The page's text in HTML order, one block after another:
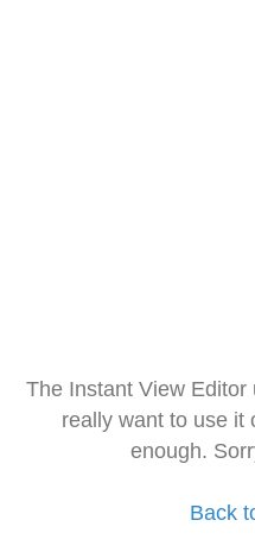
The Instant View
really want to use it
enough.
Back